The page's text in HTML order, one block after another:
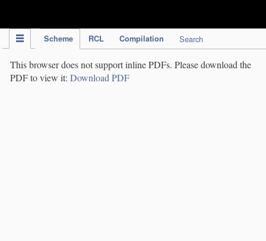
Scheme RCL Compilation Search
This browser does not support inline PDFs. Please download the
PDF to view it: Download PDF